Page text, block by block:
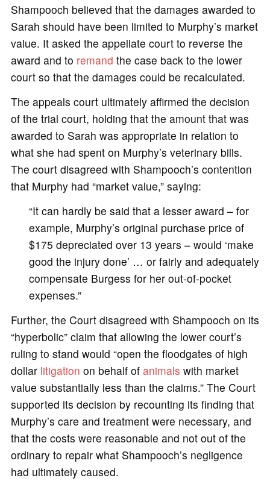
Shampooch believed that the damages awarded to
Sarah should have been limited to Murphy’s market
value. It asked the appellate court to reverse the
award and to remand the case back to the lower
court so that the damages could be recalculated.
The appeals court ultimately affirmed the decision
of the trial court, holding that the amount that was
awarded to Sarah was appropriate in relation to
what she had spent on Murphy’s veterinary bills.
The court disagreed with Shampooch’s contention
that Murphy had “market value,” saying:
“It can hardly be said that a lesser award – for
example, Murphy’s original purchase price of
$175 depreciated over 13 years – would ‘make
good the injury done’ … or fairly and adequately
compensate Burgess for her out-of-pocket
expenses.”
Further, the Court disagreed with Shampooch on its
“hyperbolic” claim that allowing the lower court’s
ruling to stand would “open the floodgates of high
dollar litigation on behalf of animals with market
value substantially less than the claims.” The Court
supported its decision by recounting its finding that
Murphy’s care and treatment were necessary, and
that the costs were reasonable and not out of the
ordinary to repair what Shampooch’s negligence
had ultimately caused.